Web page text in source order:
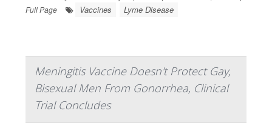
Full Page
Vaccines Lyme Disease
Meningitis Vaccine Doesn't Protect Gay,
Bisexual Men From Gonorrhea, Clinical
Trial Concludes